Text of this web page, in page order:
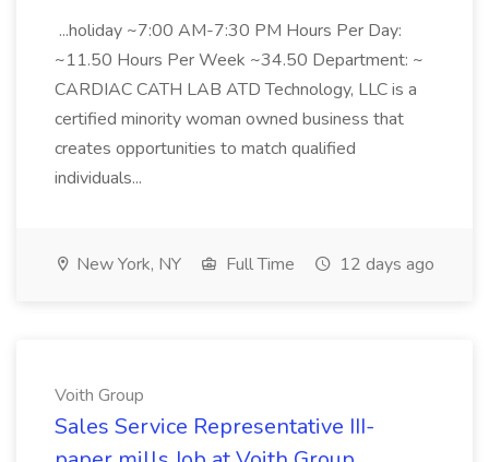
...holiday ~7:00 AM-7:30 PM Hours Per Day:
~11.50 Hours Per Week ~34.50 Department: ~
CARDIAC CATH LAB ATD Technology, LLC is a
certified minority woman owned business that
creates opportunities to match qualified
individuals...
New York, NY Full Time 12 days ago
Voith Group
Sales Service Representative III-